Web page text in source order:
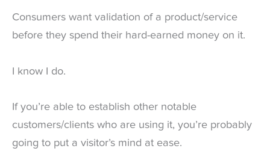
Consumers want validation of a product/service
before they spend their hard-earned money on it.
I know I do.
If you’re able to establish other notable
customers/clients who are using it, you’re probably
going to put a visitor’s mind at ease.